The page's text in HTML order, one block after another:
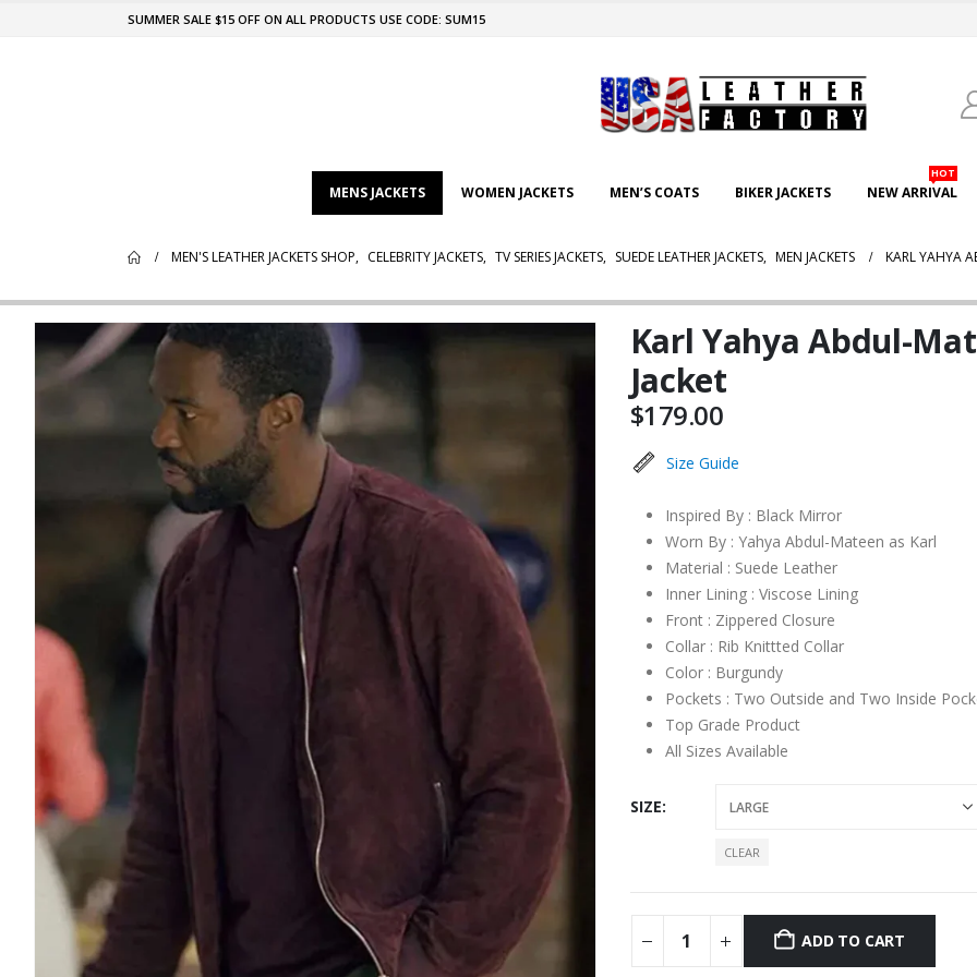
SUMMER SALE $15 OFF ON ALL PRODUCTS USE CODE: SUM15
MENS JACKETS WOMEN JACKETS MEN’S COATS BIKER JACKETS NEW ARRIVAL
HOT
MEN'S LEATHER JACKETS SHOP, CELEBRITY JACKETS, TV SERIES JACKETS, SUEDE LEATHER JACKETS, MEN JACKETS KARL YAHYA
Karl Yahya Abdul-
Jacket
$179.00
Size Guide
Inspired By : Black Mirror
Worn By : Yahya Abdul-Mateen as Karl
Material : Suede Leather
Inner Lining : Viscose Lining
Front : Zippered Closure
Collar : Rib Knittted Collar
Color : Burgundy
Pockets : Two Outside and Two Inside
Top Grade Product
All Sizes Available
SIZE
CLEAR
ADD TO CART